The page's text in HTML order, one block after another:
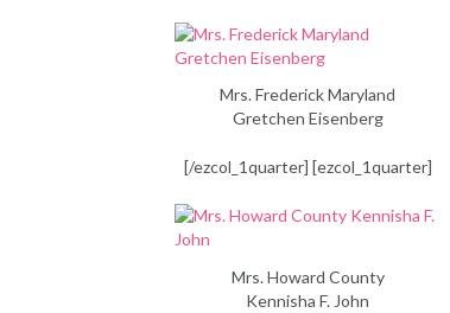
Mrs. Frederick Maryland
Gretchen Eisenberg
[/ezcol_1quarter] [ezcol_1quarter]
Mrs. Howard County
Kennisha F. John